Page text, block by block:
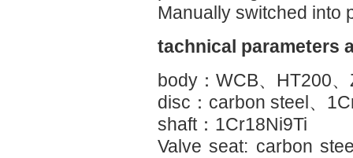
Manually switched into
tachnical parameters
body：WCB、HT200
disc：carbon steel、
shaft：1Cr18Ni9Ti
Valve seat: carbon